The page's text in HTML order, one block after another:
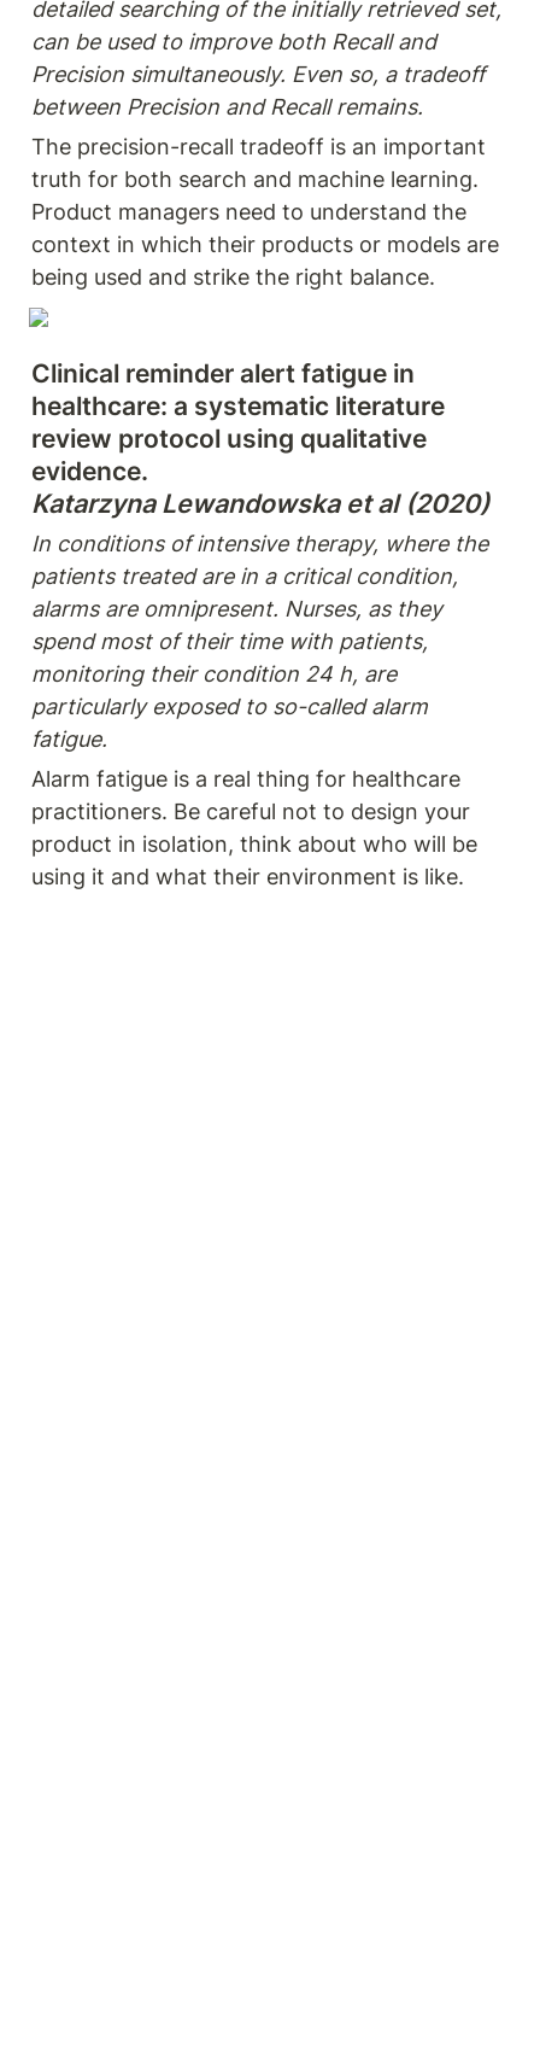
detailed searching of the initially retrieved set,
can be used to improve both Recall and
Precision simultaneously. Even so, a tradeoff
between Precision and Recall remains.
The precision-recall tradeoff is an important
truth for both search and machine learning.
Product managers need to understand the
context in which their products or models are
being used and strike the right balance.
Clinical reminder alert fatigue in
healthcare: a systematic literature
review protocol using qualitative
Katarzyna Lewandowska et al (2020)
In conditions of intensive therapy, where the
patients treated are in a critical condition,
alarms are omnipresent. Nurses, as they
spend most of their time with patients,
monitoring their condition 24 h, are
particularly exposed to so-called alarm
fatigue.
Alarm fatigue is a real thing for healthcare
practitioners. Be careful not to design your
product in isolation, think about who will be
using it and what their environment is like.